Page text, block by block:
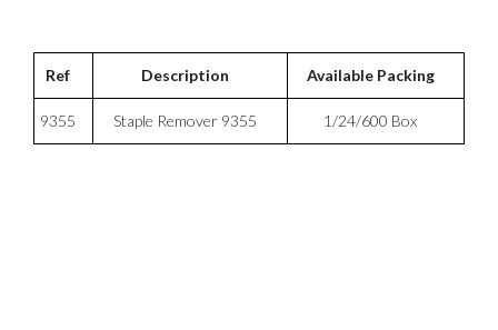
Ref Description Available Packing
9355 Staple Remover 9355 1/24/600 Box